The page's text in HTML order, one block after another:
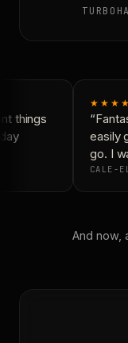
things
easily
go. I
CALE-
And now,